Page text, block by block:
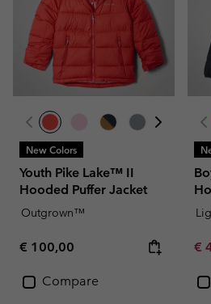
New Colors
Youth Pike Lake™ II
Hooded Puffer Jacket
Outgrown™
Regular price:
€ 100,00
Compare
€